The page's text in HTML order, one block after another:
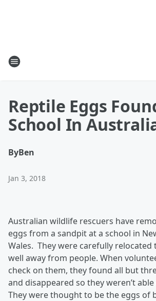
Reptile Eggs
School In
ByBen
Jan 3, 2018
Australian wildlife rescuers have
eggs from a sandpit at a school in
Wales. They were carefully relocated
well away from people. When
check on them, they found all but
and disappeared so they weren’t
They were thought to be the eggs of